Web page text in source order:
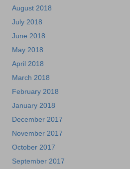
August 2018
July 2018
June 2018
May 2018
April 2018
March 2018
February 2018
January 2018
December 2017
November 2017
October 2017
September 2017